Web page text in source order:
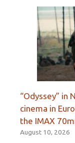
“Odyssey” in
cinema in
the IMAX
August 10, 2026